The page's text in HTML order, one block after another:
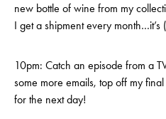
new bottle of wine from my
I get a shipment every
10pm: Catch an episode from a
some more emails, top off my
for the next day!